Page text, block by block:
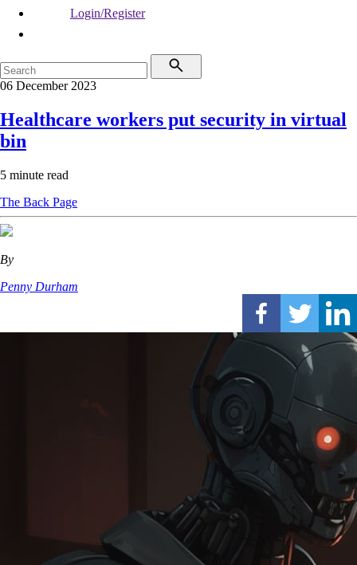
Login/Register
06 December 2023
Healthcare workers put security in virtual
bin
5 minute read
The Back Page
By
Penny Durham